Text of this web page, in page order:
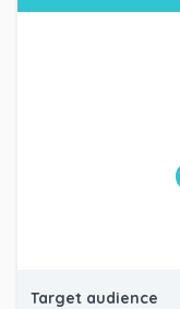
Target audience